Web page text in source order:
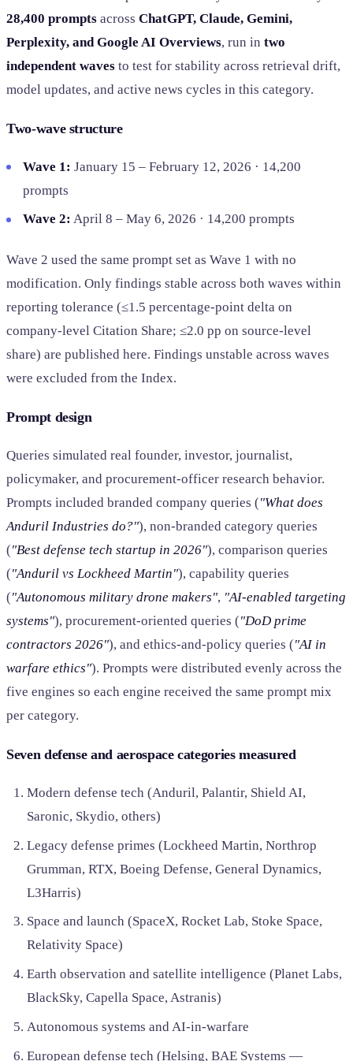
28,400 prompts across ChatGPT, Claude, Gemini,
Perplexity, and Google AI Overviews, run in two
independent waves to test for stability across retrieval drift,
model updates, and active news cycles in this category.
Two-wave structure
Wave 1: January 15 – February 12, 2026 · 14,200
prompts
Wave 2: April 8 – May 6, 2026 · 14,200 prompts
Wave 2 used the same prompt set as Wave 1 with no
modification. Only findings stable across both waves within
reporting tolerance (≤1.5 percentage-point delta on
company-level Citation Share; ≤2.0 pp on source-level
share) are published here. Findings unstable across waves
were excluded from the Index.
Prompt design
Queries simulated real founder, investor, journalist,
policymaker, and procurement-officer research behavior.
Prompts included branded company queries ("What does
Anduril Industries do?"), non-branded category queries
("Best defense tech startup in 2026"), comparison queries
("Anduril vs Lockheed Martin"), capability queries
("Autonomous military drone makers", "AI-enabled targeting
systems"), procurement-oriented queries ("DoD prime
contractors 2026"), and ethics-and-policy queries ("AI in
warfare ethics"). Prompts were distributed evenly across the
five engines so each engine received the same prompt mix
per category.
Seven defense and aerospace categories measured
Modern defense tech (Anduril, Palantir, Shield AI,
Saronic, Skydio, others)
Legacy defense primes (Lockheed Martin, Northrop
Grumman, RTX, Boeing Defense, General Dynamics,
L3Harris)
Space and launch (SpaceX, Rocket Lab, Stoke Space,
Relativity Space)
Earth observation and satellite intelligence (Planet Labs,
BlackSky, Capella Space, Astranis)
Autonomous systems and AI-in-warfare
European defense tech (Helsing, BAE Systems —